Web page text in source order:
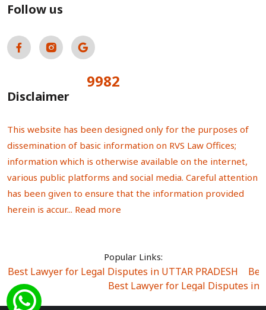
Follow us
9982
Disclaimer
This website has been designed only for the purposes of
dissemination of basic information on RVS Law Offices;
information which is otherwise available on the internet,
various public platforms and social media. Careful attention
has been given to ensure that the information provided
herein is accur... Read more
Popular Links:
Best Lawyer for Legal Disputes in UTTAR PRADESH
Best Lawyer for Legal Disputes in
Best Lawyer for Legal Disputes in Sector Alpha I